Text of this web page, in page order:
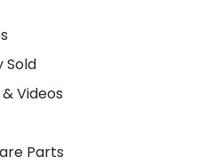
Sold
Videos
Parts